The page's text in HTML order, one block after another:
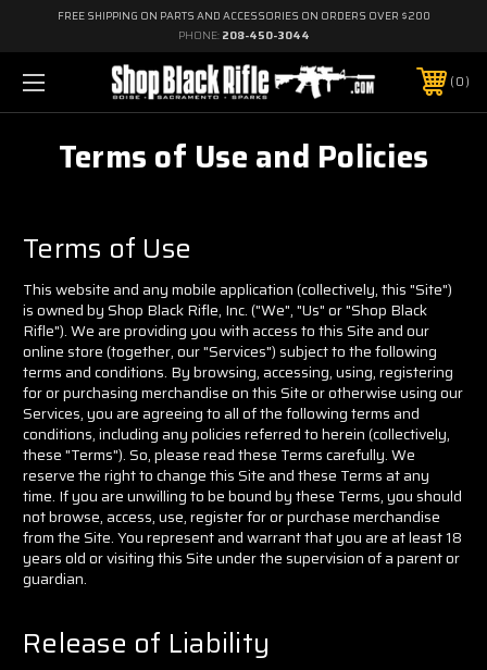
FREE SHIPPING ON PARTS AND ACCESSORIES ON ORDERS OVER $200
PHONE: 208-450-3044
0
Terms of Use and Policies
Terms of Use
This website and any mobile application (collectively, this "Site")
is owned by Shop Black Rifle, Inc. ("We", "Us" or "Shop Black
Rifle"). We are providing you with access to this Site and our
online store (together, our "Services") subject to the following
terms and conditions. By browsing, accessing, using, registering
for or purchasing merchandise on this Site or otherwise using our
Services, you are agreeing to all of the following terms and
conditions, including any policies referred to herein (collectively,
these "Terms"). So, please read these Terms carefully. We
reserve the right to change this Site and these Terms at any
time. If you are unwilling to be bound by these Terms, you should
not browse, access, use, register for or purchase merchandise
from the Site. You represent and warrant that you are at least 18
years old or visiting this Site under the supervision of a parent or
guardian.
Release of Liability